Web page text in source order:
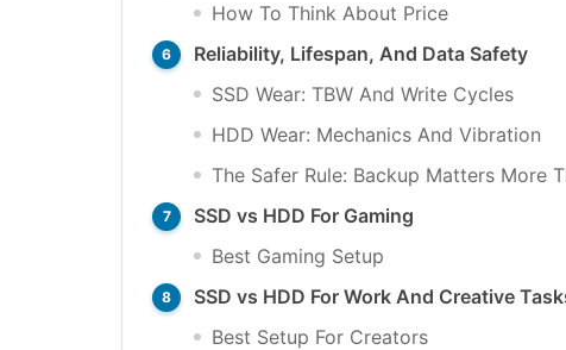
How To Think About Price
Reliability, Lifespan, And Data Safety
SSD Wear: TBW And Write Cycles
HDD Wear: Mechanics And Vibration
The Safer Rule: Backup Matters More
SSD vs HDD For Gaming
Best Gaming Setup
SSD vs HDD For Work And Creative
Best Setup For Creators